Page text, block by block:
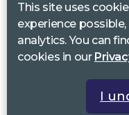
Sight Support West of
2QQ.
Wiltshire Sight, St Lucy’s
This site uses
experience
analytics. You can
cookies in our
I